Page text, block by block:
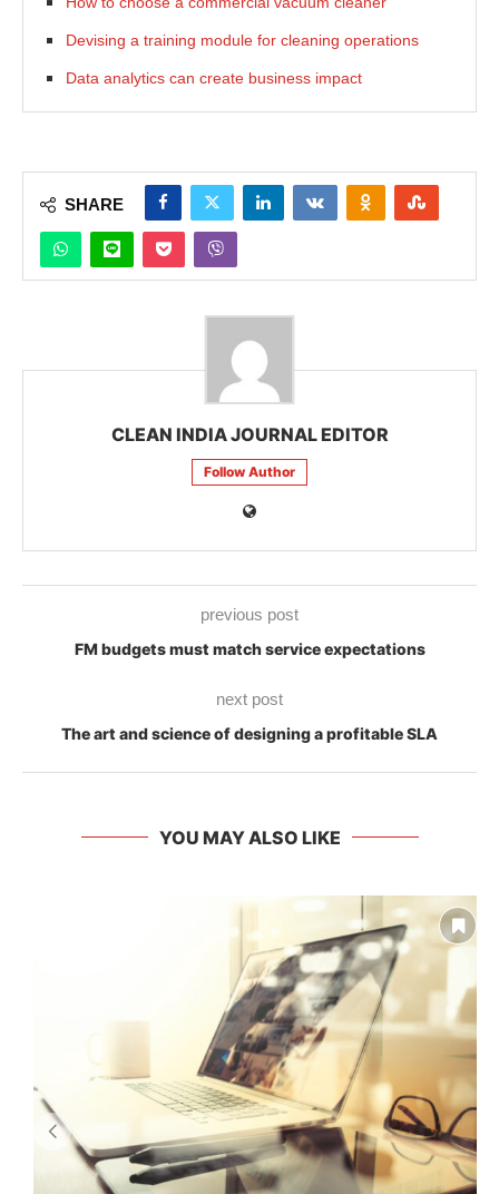
Devising a training module for cleaning operations
Data analytics can create business impact
SHARE
CLEAN INDIA JOURNAL EDITOR
Follow Author
previous post
FM budgets must match service expectations
next post
The art and science of designing a profitable SLA
YOU MAY ALSO LIKE